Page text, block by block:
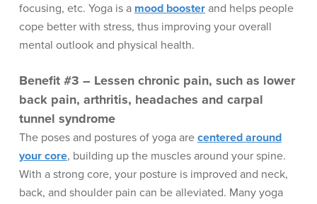
focusing, etc. Yoga is a mood boosterand helps people
cope better with stress, thus improving your overall
mental outlook and physical health.
Benefit #3 – Lessen chronic pain, such as lower
back pain, arthritis, headaches and carpal
tunnel syndrome
The poses and postures of yoga are centered around
your core, building up the muscles around your spine.
With a strong core, your posture is improved and neck,
back, and shoulder pain can be alleviated. Many yoga